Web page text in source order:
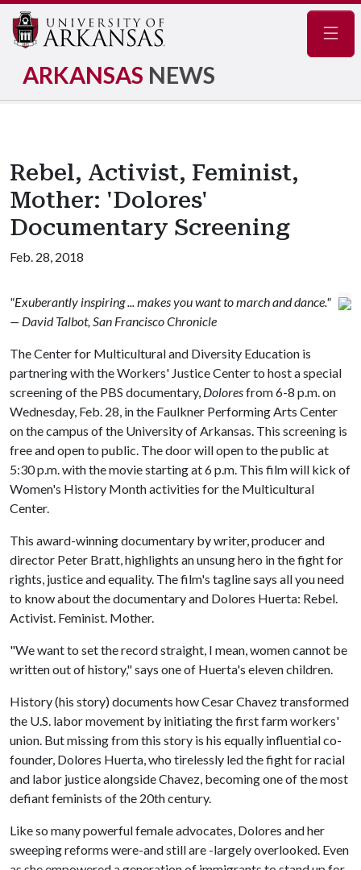
ARKANSAS NEWS
Rebel, Activist, Feminist,
Mother: 'Dolores'
Documentary Screening
Feb. 28, 2018
"Exuberantly inspiring ... makes you want to march and dance."
— David Talbot, San Francisco Chronicle
The Center for Multicultural and Diversity Education is
partnering with the Workers' Justice Center to host a special
screening of the PBS documentary, Doloresfrom 6-8 p.m. on
Wednesday, Feb. 28, in the Faulkner Performing Arts Center
on the campus of the University of Arkansas. This screening is
free and open to public. The door will open to the public at
5:30 p.m. with the movie starting at 6 p.m. This film will kick of
Women's History Month activities for the Multicultural
Center.
This award-winning documentary by writer, producer and
director Peter Bratt, highlights an unsung hero in the fight for
rights, justice and equality. The film's tagline says all you need
to know about the documentary and Dolores Huerta: Rebel.
Activist. Feminist. Mother.
"We want to set the record straight, I mean, women cannot be
written out of history," says one of Huerta's eleven children.
History (his story) documents how Cesar Chavez transformed
the U.S. labor movement by initiating the first farm workers'
union. But missing from this story is his equally influential co-
founder, Dolores Huerta, who tirelessly led the fight for racial
and labor justice alongside Chavez, becoming one of the most
defiant feminists of the 20th century.
Like so many powerful female advocates, Dolores and her
sweeping reforms were-and still are -largely overlooked. Even